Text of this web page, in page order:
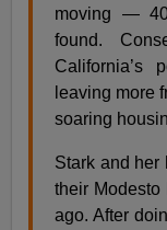
moving —
found.
California’s
leaving more
soaring
Stark and her
their
ago. After